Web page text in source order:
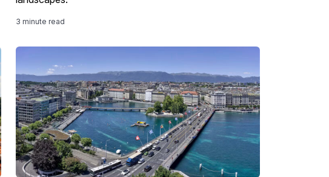
3 minute read